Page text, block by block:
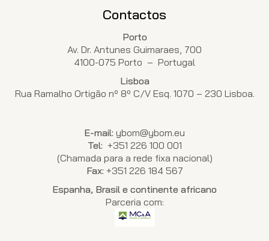
Contactos
Porto
Av. Dr. Antunes Guimaraes, 700
4100-075 Porto – Portugal
Lisboa
Rua Ramalho Ortigão nº 8º C/V Esq. 1070 – 230 Lisboa.
E-mail: ybom@ybom.eu
Tel: +351 226 100 001
(Chamada para a rede fixa nacional)
Fax: +351 226 184 567
Espanha, Brasil e continente africano
Parceria com: